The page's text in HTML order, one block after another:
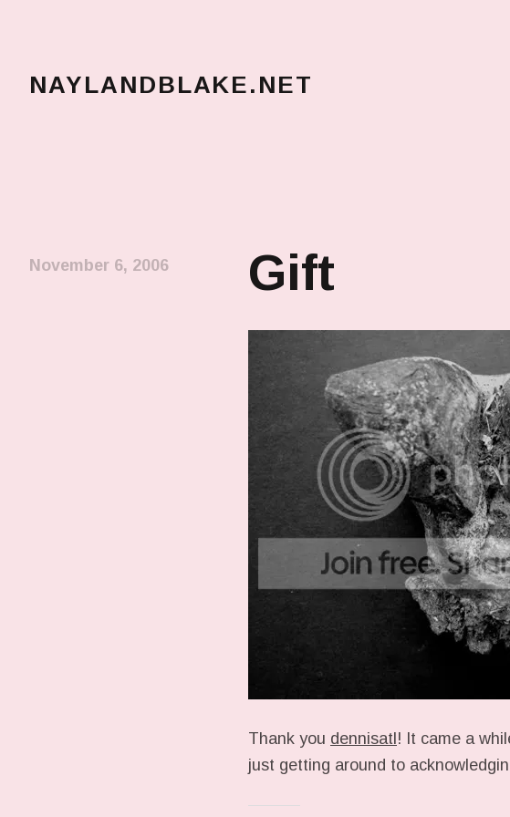
NAYLANDBLAKE.NET
Gift
November 6, 2006
Thank you dennisatl ! It came a
just getting around to